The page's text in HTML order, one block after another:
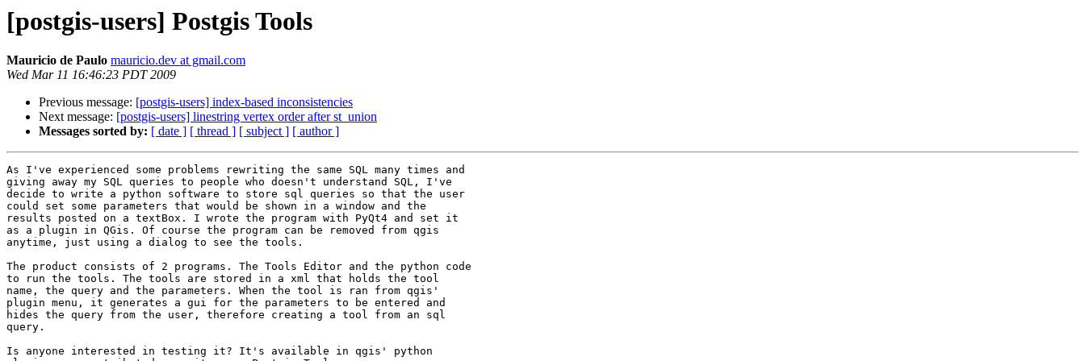
[postgis-users] Postgis Tools
Mauricio de Paulo mauricio.dev at gmail.com
Wed Mar 11 16:46:23 PDT 2009
Previous message: [postgis-users] index-based inconsistencies
Next message: [postgis-users] linestring vertex order after st_union
Messages sorted by: [ date ] [ thread ] [ subject ] [ author ]
As I've experienced some problems rewriting the same SQL many times and
giving away my SQL queries to people who doesn't understand SQL, I've
decide to write a python software to store sql queries so that the user
could set some parameters that would be shown in a window and the
results posted on a textBox. I wrote the program with PyQt4 and set it
as a plugin in QGis. Of course the program can be removed from qgis
anytime, just using a dialog to see the tools.
The product consists of 2 programs. The Tools Editor and the python code
to run the tools. The tools are stored in a xml that holds the tool
name, the query and the parameters. When the tool is ran from qgis'
plugin menu, it generates a gui for the parameters to be entered and
hides the query from the user, therefore creating a tool from an sql
query.
Is anyone interested in testing it? It's available in qgis' python